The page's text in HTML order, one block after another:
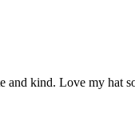
and kind. Love my hat